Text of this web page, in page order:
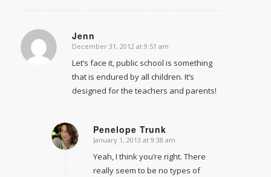
Jenn
says:
December 31, 2012 at 9:51 am
Let’s face it, public school is something
that is endured by all children. It’s
designed for the teachers and parents!
Penelope Trunk
says:
January 1, 2013 at 9:38 am
Yeah, I think you’re right. There
really seem to be no types of